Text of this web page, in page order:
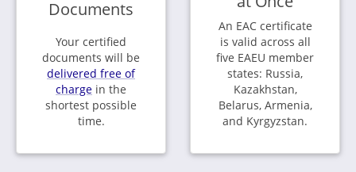
Documents
Your certified
documents will be
delivered free of
charge in the
shortest possible
time.
An EAC certificate
is valid across all
five EAEU member
states: Russia,
Kazakhstan,
Belarus, Armenia,
and Kyrgyzstan.